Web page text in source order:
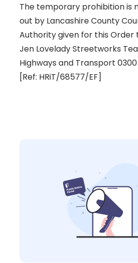
The temporary prohibition is
out by Lancashire County
Authority given for this Order
Jen Lovelady Streetworks
Highways and Transport 0300
[Ref: HRiT/68577/EF]